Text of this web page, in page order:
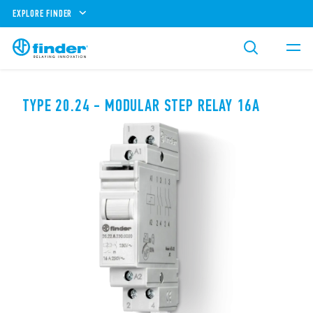
EXPLORE FINDER
TYPE 20.24 - MODULAR STEP RELAY 16A